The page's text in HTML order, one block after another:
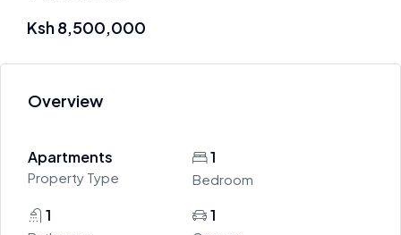
Ksh 8,500,000
Overview
Apartments
Property Type
1
Bedroom
1 1